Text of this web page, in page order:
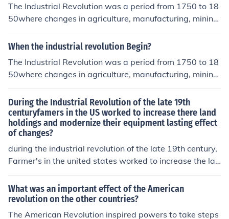
The Industrial Revolution was a period from 1750 to 18
50where changes in agriculture, manufacturing, mining,
transportation, and technology had a profound effect o
n the social, economic and cultural conditions of the tim
When the industrial revolution Begin?
The Industrial Revolution was a period from 1750 to 18
50where changes in agriculture, manufacturing, mining,
transportation, and technology had a profound effect o
n the social, economic and cultural conditions of the tim
es.
During the Industrial Revolution of the late 19th
centuryfamers in the US worked to increase there land
holdings and modernize their equipment lasting effect
of changes?
during the industrial revolution of the late 19th century,
Farmer's in the united states worked to increase the lan
d holdings and modernize their equipment. a lasting eff
ect of these changes
What was an important effect of the American
revolution on the other countries?
The American Revolution inspired powers to take steps